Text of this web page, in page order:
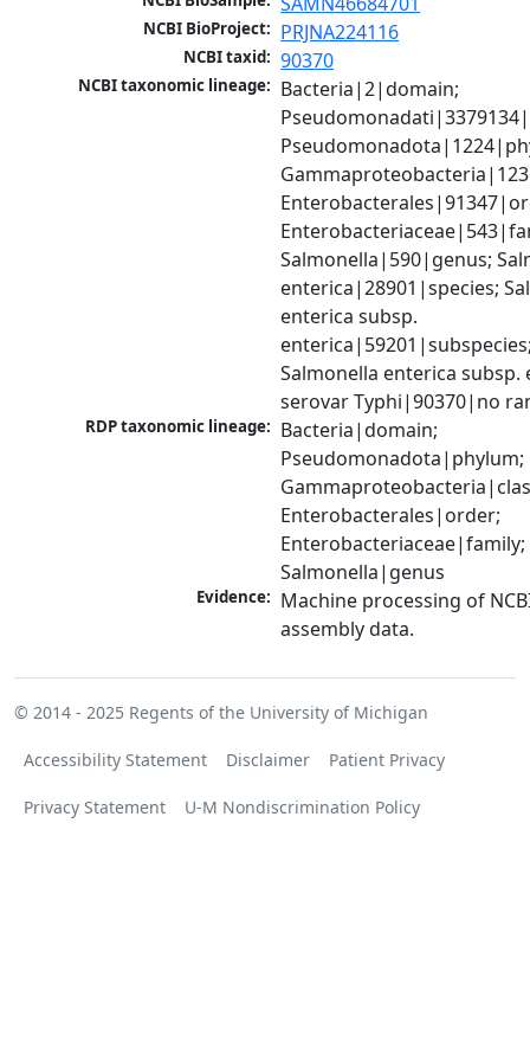
NCBI BioProject: PRJNA224116
NCBI taxid: 90370
NCBI taxonomic lineage: Bacteria|2|domain;
Salmonella|590|genus;
enterica|28901|species;
enterica subsp.
Salmonella enterica subsp.
serovar Typhi|90370|no
RDP taxonomic lineage: Bacteria|domain;
Pseudomonadota|phylum;
Enterobacterales|order;
Enterobacteriaceae|family;
Salmonella|genus
Evidence: Machine processing of
assembly data.
© 2014 - 2025 Regents of the University of Michigan
Accessibility Statement Disclaimer Patient Privacy
Privacy Statement U-M Nondiscrimination Policy